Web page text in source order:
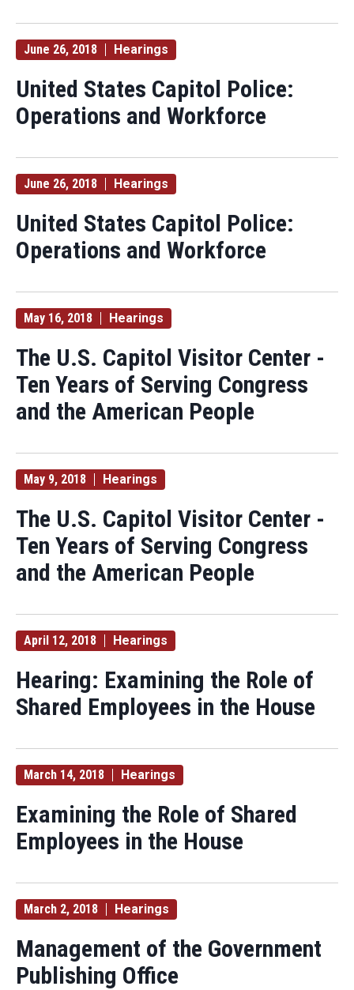
June 26, 2018 Hearings
United States Capitol Police:
Operations and Workforce
June 26, 2018 Hearings
United States Capitol Police:
Operations and Workforce
May 16, 2018 Hearings
The U.S. Capitol Visitor Center -
Ten Years of Serving Congress
and the American People
May 9, 2018 Hearings
The U.S. Capitol Visitor Center -
Ten Years of Serving Congress
and the American People
April 12, 2018 Hearings
Hearing: Examining the Role of
Shared Employees in the House
March 14, 2018 Hearings
Examining the Role of Shared
Employees in the House
March 2, 2018 Hearings
Management of the Government
Publishing Office